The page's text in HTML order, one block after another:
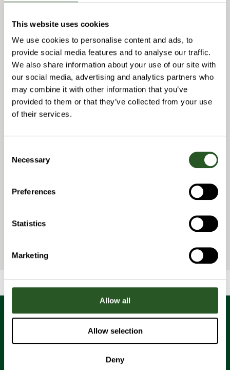
This website uses cookies
We use cookies to personalise content and ads, to
provide social media features and to analyse our traffic.
We also share information about your use of our site with
our social media, advertising and analytics partners who
may combine it with other information that you’ve
provided to them or that they’ve collected from your use
of their services.
Selection
Necessary
Preferences
Statistics
Marketing
Allow all
Allow selection
Deny
Niclas Jonsson
CEO
Phone: +46 70 565 07 64
niclas.jonsson@navitech.se
Joachim Nordenberg
COO
Phone: +46 (0) 76 848 8409
MANAGING DIRECTOR NAVITECH WESTERN EUROPE
samuel.charmillot@navitech.se